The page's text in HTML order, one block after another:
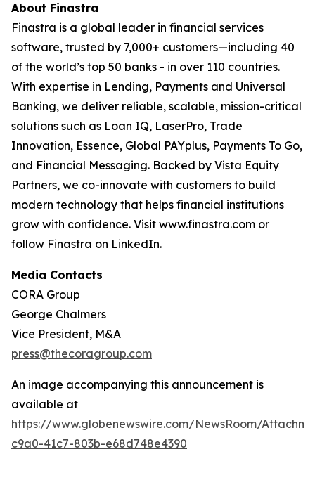
About Finastra
Finastra is a global leader in financial services
software, trusted by 7,000+ customers—including 40
of the world’s top 50 banks - in over 110 countries.
With expertise in Lending, Payments and Universal
Banking, we deliver reliable, scalable, mission-critical
solutions such as Loan IQ, LaserPro, Trade
Innovation, Essence, Global PAYplus, Payments To Go,
and Financial Messaging. Backed by Vista Equity
Partners, we co-innovate with customers to build
modern technology that helps financial institutions
grow with confidence. Visit www.finastra.com or
follow Finastra on LinkedIn.
Media Contacts
CORA Group
George Chalmers
Vice President, M&A
press@thecoragroup.com
An image accompanying this announcement is
available at
https://www.globenewswire.com/NewsRoom/
c9a0-41c7-803b-e68d748e4390